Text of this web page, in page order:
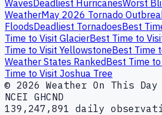
WavesDeadliest HurricanesWorst
WeatherMay 2026 Tornado
FloodsDeadliest TornadoesBest
Time to Visit GlacierBest Time to
Time to Visit YellowstoneBest Time
Weather States RankedBest Time
Time to Visit Joshua Tree
© 2026 Weather On This Day
NCEI GHCND
139,247,891 daily